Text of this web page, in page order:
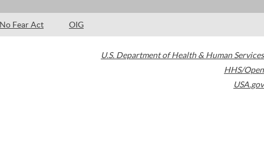
No Fear Act OIG
U.S. Department of Health & Human Services
HHS/Open
USA.gov